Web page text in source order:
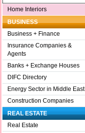
Home Interiors
BUSINESS
Business + Finance
Insurance Companies &
Agents
Banks + Exchange Houses
DIFC Directory
Energy Sector in Middle East
Construction Companies
REAL ESTATE
Real Estate